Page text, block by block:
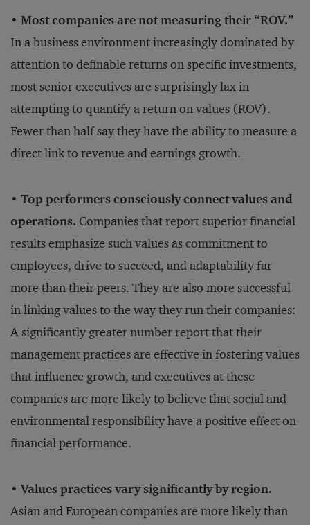
• Most companies are not measuring their “ROV.”
In a business environment increasingly dominated by
attention to definable returns on specific investments,
most senior executives are surprisingly lax in
attempting to quantify a return on values (ROV).
Fewer than half say they have the ability to measure a
direct link to revenue and earnings growth.
• Top performers consciously connect values and
operations. Companies that report superior financial
results emphasize such values as commitment to
employees, drive to succeed, and adaptability far
more than their peers. They are also more successful
in linking values to the way they run their companies:
A significantly greater number report that their
management practices are effective in fostering values
that influence growth, and executives at these
companies are more likely to believe that social and
environmental responsibility have a positive effect on
financial performance.
• Values practices vary significantly by region.
Asian and European companies are more likely than